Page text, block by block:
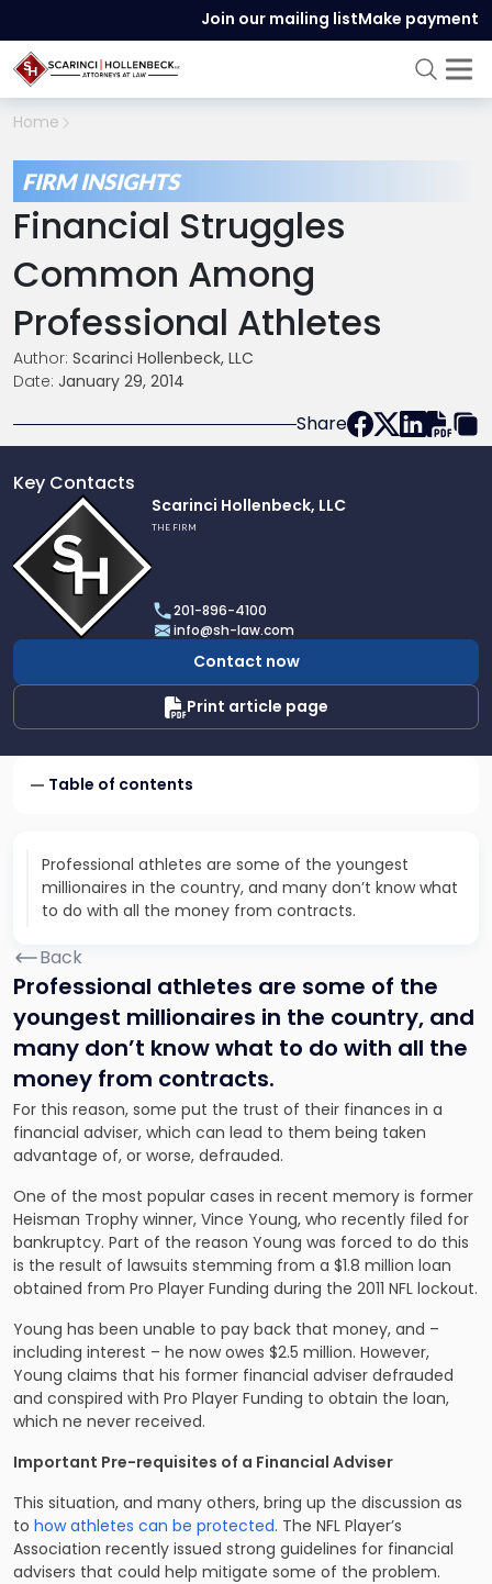
Join our mailing listMake payment
Home
FIRM INSIGHTS
Financial Struggles
Common Among
Professional Athletes
Author: Scarinci Hollenbeck, LLC
Date: January 29, 2014
Share
Key Contacts
profile
of
Scarinci
Hollenbeck,
LLC
Scarinci Hollenbeck, LLC
THE FIRM
201-896-4100
info@sh-law.com
Contact now
Print article page
Table of contents
Professional athletes are some of the youngest
millionaires in the country, and many don’t know what
to do with all the money from contracts.
Back
Professional athletes are some of the
youngest millionaires in the country, and
many don’t know what to do with all the
money from contracts.
For this reason, some put the trust of their finances in a
financial adviser, which can lead to them being taken
advantage of, or worse, defrauded.
One of the most popular cases in recent memory is former
Heisman Trophy winner, Vince Young, who recently filed for
bankruptcy. Part of the reason Young was forced to do this
is the result of lawsuits stemming from a $1.8 million loan
obtained from Pro Player Funding during the 2011 NFL lockout.
Young has been unable to pay back that money, and –
including interest – he now owes $2.5 million. However,
Young claims that his former financial adviser defrauded
and conspired with Pro Player Funding to obtain the loan,
which ne never received.
Important Pre-requisites of a Financial Adviser
This situation, and many others, bring up the discussion as
to how athletes can be protected. The NFL Player’s
Association recently issued strong guidelines for financial
advisers that could help mitigate some of the problem.